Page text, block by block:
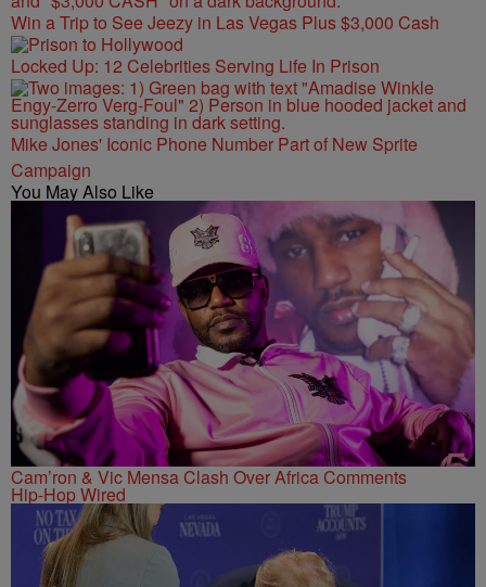
Win a Trip to See Jeezy in Las Vegas Plus $3,000 Cash
Locked Up: 12 Celebrities Serving Life In Prison
Mike Jones' Iconic Phone Number Part of New Sprite
Campaign
You May Also Like
Cam’ron & Vic Mensa Clash Over Africa Comments
Hip-Hop Wired